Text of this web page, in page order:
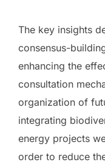
The key insights
consensus-
enhancing the
consultation
organization of
integrating
energy projects
order to reduce